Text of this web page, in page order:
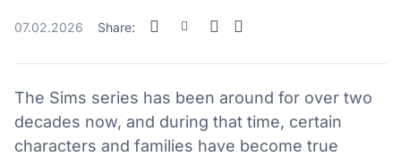
07.02.2026 Share:
The Sims series has been around for over two
decades now, and during that time, certain
characters and families have become true